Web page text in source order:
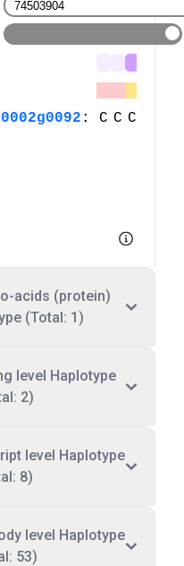
acids (protein)
(Total: 1)
level Haplotype
2)
level Haplotype
8)
level Haplotype
53)